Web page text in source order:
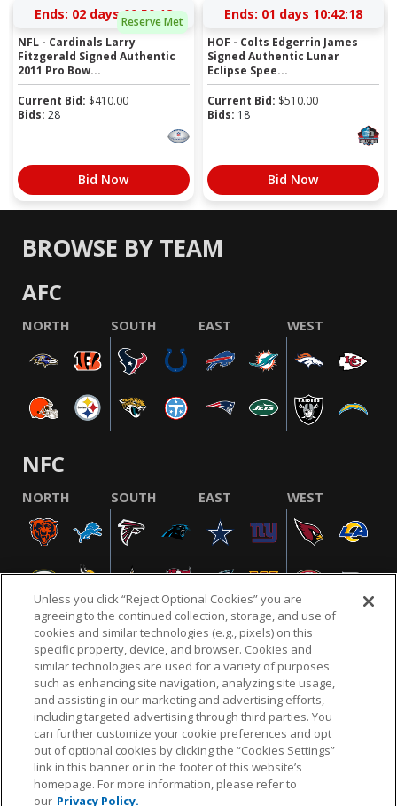
Reserve Met
Ends: 02 days 09:50:17
NFL - Cardinals Larry
Fitzgerald Signed Authentic
2011 Pro Bow...
Current Bid: $410.00
Bids: 28
Bid Now
Ends: 01 days 10:42:17
HOF - Colts Edgerrin James
Signed Authentic Lunar
Eclipse Spee...
Current Bid: $510.00
Bids: 18
Bid Now
BROWSE BY TEAM
AFC
NORTH SOUTH EAST WEST
NFC
NORTH SOUTH EAST WEST
NFL.COM FAQ PRIVACY POLICY TERMS & CONDITIONS
CUSTOMER SERVICE YOUR PRIVACY CHOICES COOKIE SETTINGS
AD CHOICES
© 2026 NFL Enterprises LLC. NFL and the NFL shield
Unless you click “Reject Optional Cookies” you are
agreeing to the continued collection, storage, and use of
cookies and similar technologies (e.g., pixels) on this
specific property, device, and browser. Cookies and
similar technologies are used for a variety of purposes
such as enhancing site navigation, analyzing site usage,
and assisting in our marketing and advertising efforts,
including targeted advertising through third parties. You
can further customize your cookie preferences and opt
out of optional cookies by clicking the “Cookies Settings”
link in this banner or in the footer of this website’s
homepage. For more information, please refer to
our Privacy Policy.